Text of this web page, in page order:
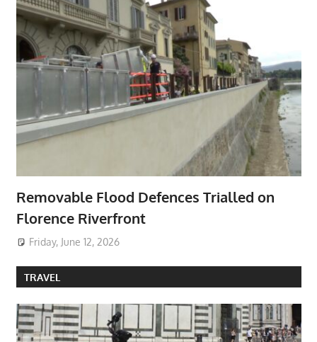
Removable Flood Defences Trialled on
Florence Riverfront
Friday, June 12, 2026
TRAVEL